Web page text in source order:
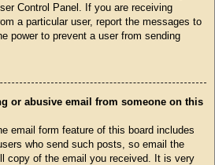
Control Panel. If you are receiving
a particular user, report the messages to
power to prevent a user from sending
or abusive email from someone on this
email form feature of this board includes
who send such posts, so email the
copy of the email you received. It is very